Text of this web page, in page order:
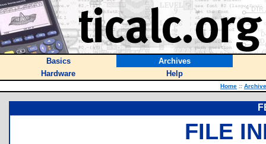
Basics
Archives
Hardware
Help
Home ::
FILE